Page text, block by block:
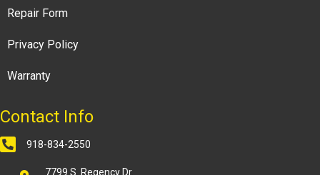
Repair Form
Privacy Policy
Warranty
Contact Info
918-834-2550
7799 S. Regency Dr.